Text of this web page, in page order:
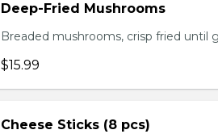
Deep-Fried Mushrooms
Breaded mushrooms, crisp fried until
$15.99
Cheese Sticks (8 pcs)